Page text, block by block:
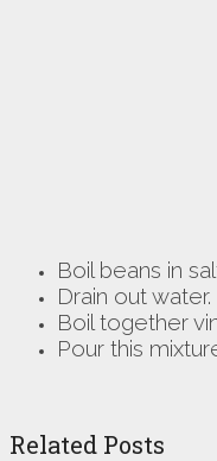
Boil beans in
Drain out water.
Boil together
Pour this
Related Posts